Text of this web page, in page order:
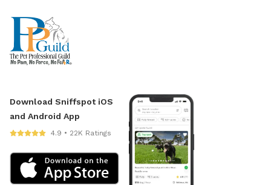
Download Sniffspot iOS
and Android App
4.9 • 22K Ratings